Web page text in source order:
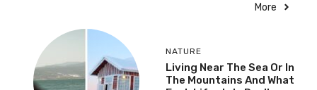
More
NATURE
Living Near The Sea Or In
The Mountains And What